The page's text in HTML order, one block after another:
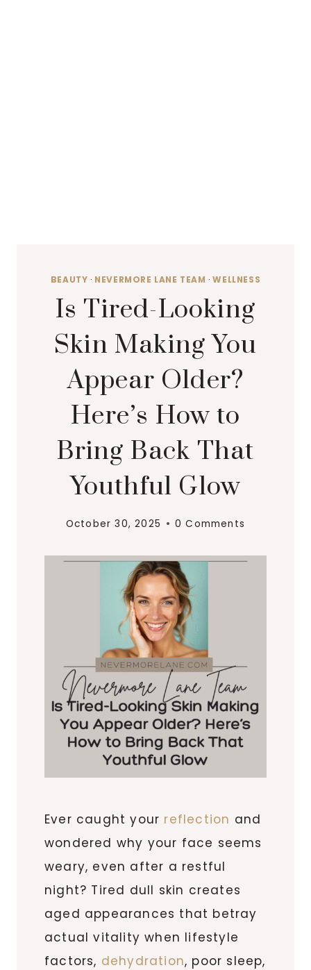
BEAUTY · NEVERMORE LANE TEAM ·WELLNESS
Is Tired-Looking
Skin Making You
Appear Older?
Here’s How to
Bring Back That
Youthful Glow
October 30, 2025 0 Comments
Ever caught your reflection and
wondered why your face seems
weary, even after a restful
night? Tired dull skin creates
aged appearances that betray
actual vitality when lifestyle
factors, dehydration, poor sleep,